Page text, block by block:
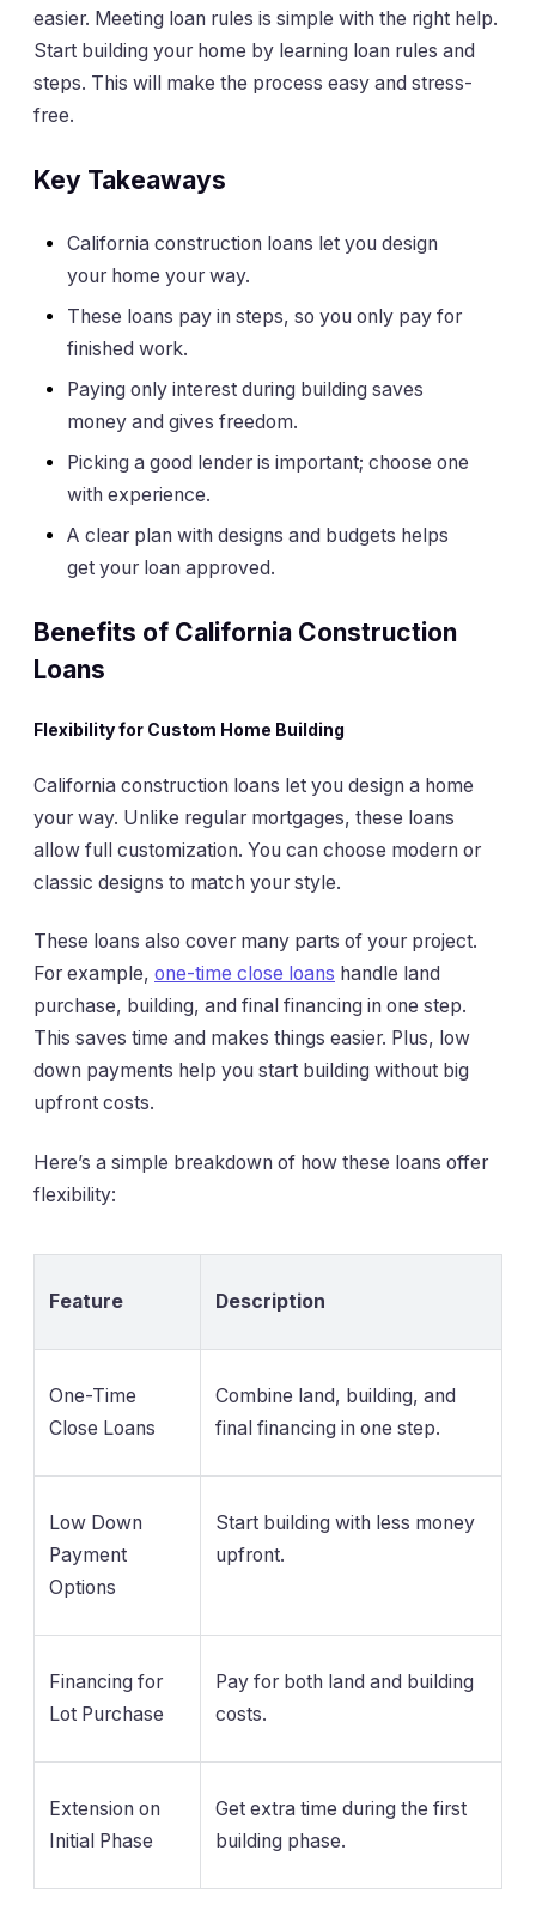
easier. Meeting loan rules is simple with the right help.
Start building your home by learning loan rules and
steps. This will make the process easy and stress-
free.
Key Takeaways
California construction loans let you design
your home your way.
These loans pay in steps, so you only pay for
finished work.
Paying only interest during building saves
money and gives freedom.
Picking a good lender is important; choose one
with experience.
A clear plan with designs and budgets helps
get your loan approved.
Benefits of California Construction
Loans
Flexibility for Custom Home Building
California construction loans let you design a home
your way. Unlike regular mortgages, these loans
allow full customization. You can choose modern or
classic designs to match your style.
These loans also cover many parts of your project.
For example, one-time close loans handle land
purchase, building, and final financing in one step.
This saves time and makes things easier. Plus, low
down payments help you start building without big
upfront costs.
Here’s a simple breakdown of how these loans offer
flexibility:
Feature Description
One-Time
Close Loans
Combine land, building, and
final financing in one step.
Low Down
Payment
Options
Start building with less money
upfront.
Financing for
Lot Purchase
Pay for both land and building
costs.
Extension on
Initial Phase
Get extra time during the first
building phase.